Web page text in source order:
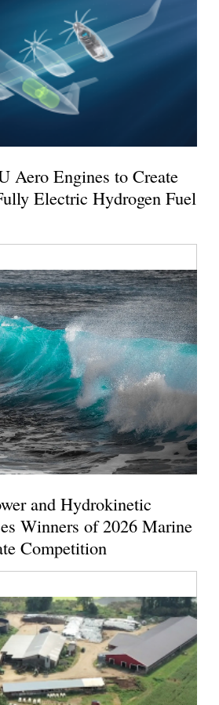
Aero Engines to Create
Electric Hydrogen Fuel
and Hydrokinetic
Winners of 2026 Marine
Competition